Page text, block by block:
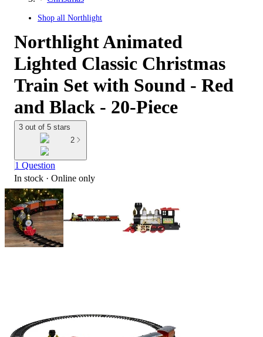
Shop all Northlight
Northlight Animated
Lighted Classic Christmas
Train Set with Sound - Red
and Black - 20-Piece
3 out of 5 stars
2
1 Question
In stock · Online only